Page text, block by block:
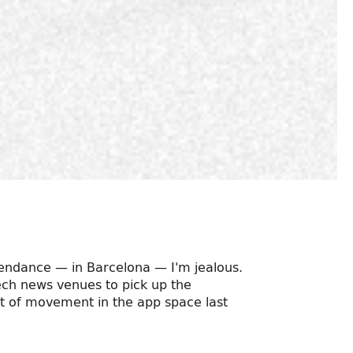
— in Barcelona — I'm jealous.
news venues to pick up the
movement in the app space last